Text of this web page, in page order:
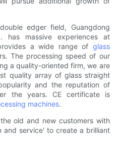
edger field, Guangdong
has massive experiences at
a wide range of glass
The processing speed of our
a quality-oriented firm, we are
quality array of glass straight
and the reputation of
the years. CE certificate is
machines.
old and new customers with
and service' to create a brilliant